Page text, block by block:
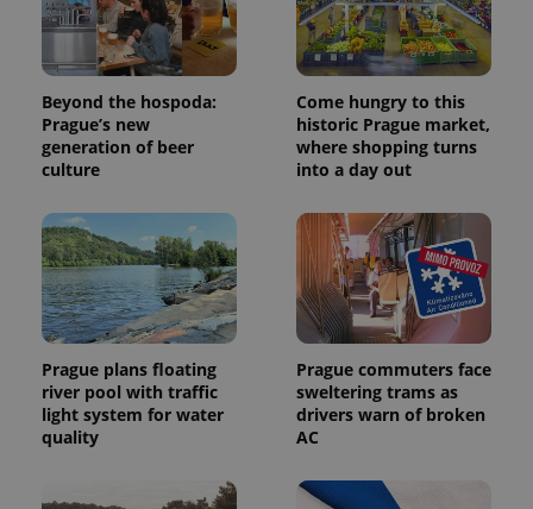
Beyond the hospoda:
Prague’s new
generation of beer
culture
Come hungry to this
historic Prague market,
where shopping turns
into a day out
Prague plans floating
river pool with traffic
light system for water
quality
Prague commuters face
sweltering trams as
drivers warn of broken
AC